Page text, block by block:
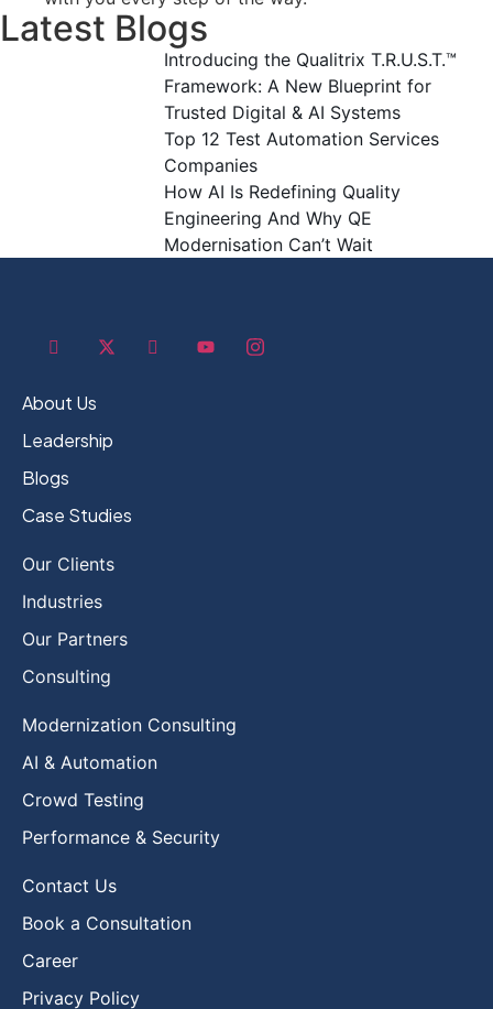
Latest Blogs
Introducing the Qualitrix T.R.U.S.T.™
Framework: A New Blueprint for
Trusted Digital & AI Systems
Top 12 Test Automation Services
Companies
How AI Is Redefining Quality
Engineering And Why QE
Modernisation Can’t Wait
About Us
Leadership
Blogs
Case Studies
Our Clients
Industries
Our Partners
Consulting
Modernization Consulting
AI & Automation
Crowd Testing
Performance & Security
Contact Us
Book a Consultation
Career
Privacy Policy